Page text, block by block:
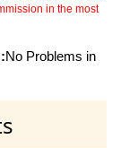
in the most
No Problems in